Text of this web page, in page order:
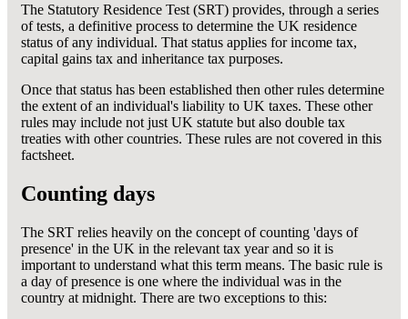
The Statutory Residence Test (SRT) provides, through a series
of tests, a definitive process to determine the UK residence
status of any individual. That status applies for income tax,
capital gains tax and inheritance tax purposes.
Once that status has been established then other rules determine
the extent of an individual's liability to UK taxes. These other
rules may include not just UK statute but also double tax
treaties with other countries. These rules are not covered in this
factsheet.
Counting days
The SRT relies heavily on the concept of counting 'days of
presence' in the UK in the relevant tax year and so it is
important to understand what this term means. The basic rule is
a day of presence is one where the individual was in the
country at midnight. There are two exceptions to this: